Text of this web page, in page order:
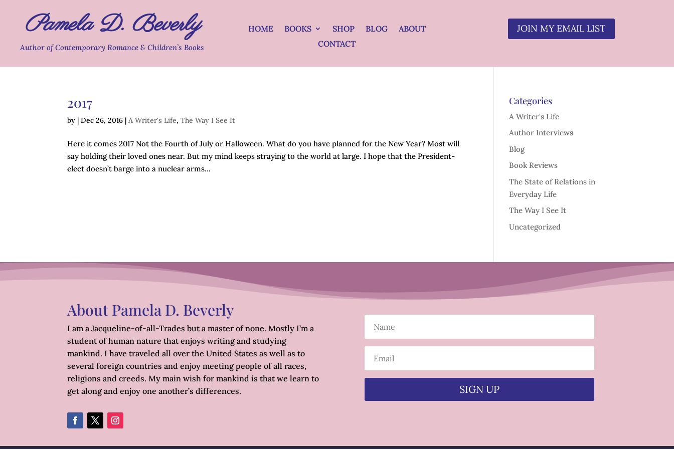
Pamela D. Beverly
Author of Contemporary Romance & Children’s Books
HOME BOOKS SHOP BLOG
ABOUT
CONTACT
JOIN MY EMAIL LIST
2017
by |Dec 26, 2016 |A Writer's Life,The Way I See It
Here it comes 2017 Not the Fourth of July or Halloween. What do you have planned for the New Year? Most will
say holding their loved ones near. But my mind keeps straying to the world at large. I hope that the President-
elect doesn’t barge into a nuclear arms...
Categories
A Writer's Life
Author Interviews
Blog
Book Reviews
The State of Relations in
Everyday Life
The Way I See It
Uncategorized
About Pamela D. Beverly
I am a Jacqueline-of-all-Trades but a master of none. Mostly I’m a
student of human nature that enjoys writing and studying
mankind. I have traveled all over the United States as well as to
several foreign countries and enjoy meeting people of all races,
religions and creeds. My main wish for mankind is that we learn to
get along and enjoy one another’s differences.
SIGN UP